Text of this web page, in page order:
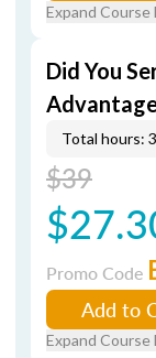
Expand Course
Did You
Total hours: 3
$39
Promo Code
Add to
Expand Course